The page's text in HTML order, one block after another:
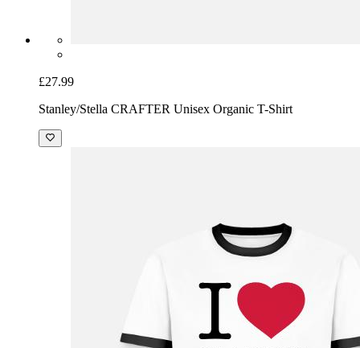
£27.99
Stanley/Stella CRAFTER Unisex Organic T-Shirt